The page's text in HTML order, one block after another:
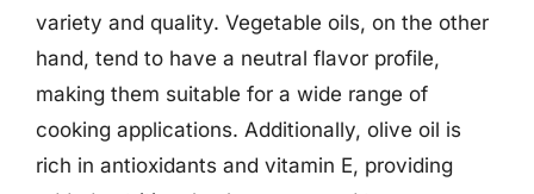
variety and quality. Vegetable oils, on the other
hand, tend to have a neutral flavor profile,
making them suitable for a wide range of
cooking applications. Additionally, olive oil is
rich in antioxidants and vitamin E, providing